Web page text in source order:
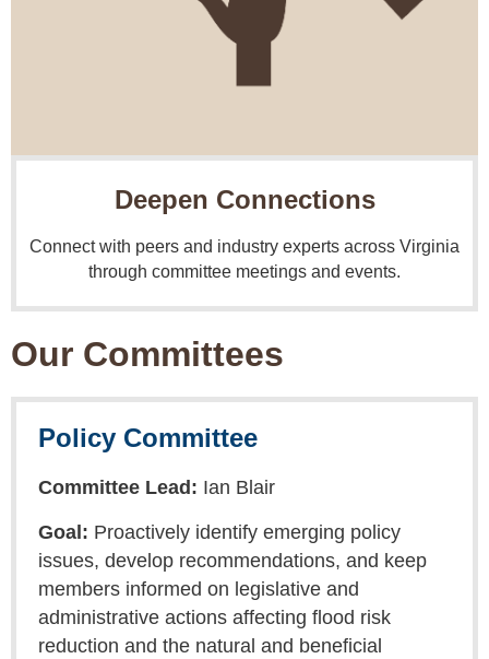
Deepen Connections
Connect with peers and industry experts across Virginia
through committee meetings and events.
Our Committees
Policy Committee
Committee Lead: Ian Blair
Goal: Proactively identify emerging policy
issues, develop recommendations, and keep
members informed on legislative and
administrative actions affecting flood risk
reduction and the natural and beneficial